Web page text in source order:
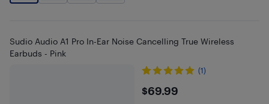
Sudio Audio A1 Pro In-Ear Noise Cancelling True Wireless
Earbuds - Pink
(1)
$69.99
$69.99